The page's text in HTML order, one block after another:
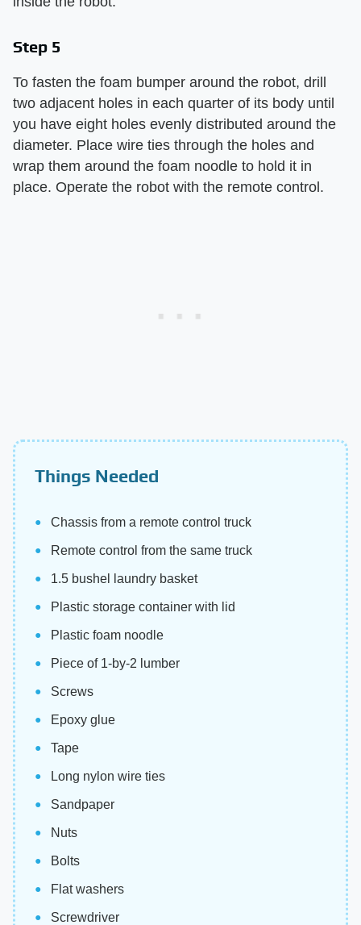
Step 5
To fasten the foam bumper around the robot, drill
two adjacent holes in each quarter of its body until
you have eight holes evenly distributed around the
diameter. Place wire ties through the holes and
wrap them around the foam noodle to hold it in
place. Operate the robot with the remote control.
Things Needed
Chassis from a remote control truck
Remote control from the same truck
1.5 bushel laundry basket
Plastic storage container with lid
Plastic foam noodle
Piece of 1-by-2 lumber
Screws
Epoxy glue
Tape
Long nylon wire ties
Sandpaper
Nuts
Bolts
Flat washers
Screwdriver